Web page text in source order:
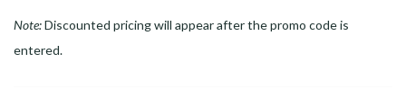
Note:Discounted pricing will appear after the promo code is
entered.